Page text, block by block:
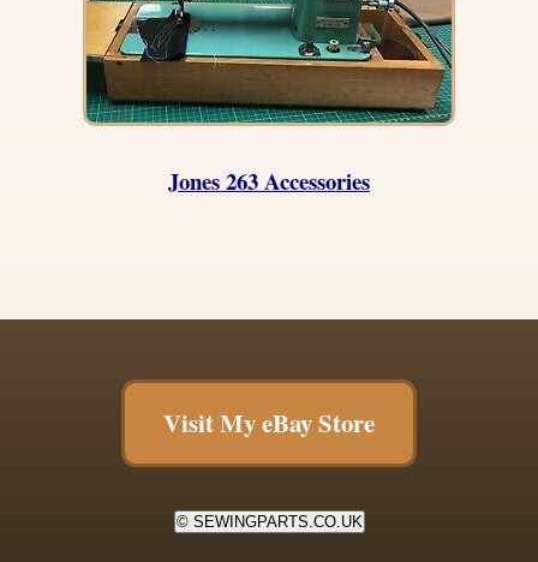
Jones 263 Accessories
Visit My eBay Store
© SEWINGPARTS.CO.UK